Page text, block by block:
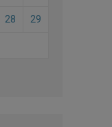
28 29